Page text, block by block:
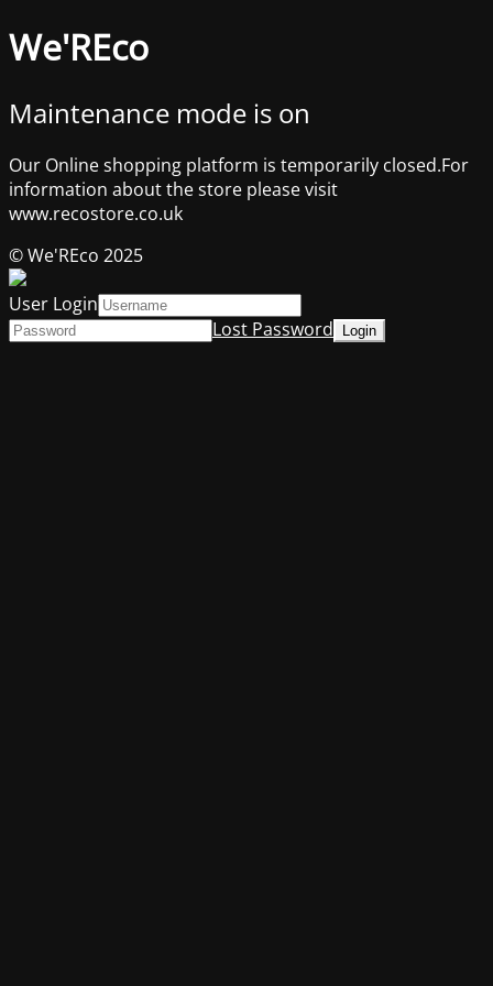
We'REco
Maintenance mode is on
Our Online shopping platform is temporarily closed.For
information about the store please visit
www.recostore.co.uk
© We'REco 2025
User Login
Lost Password